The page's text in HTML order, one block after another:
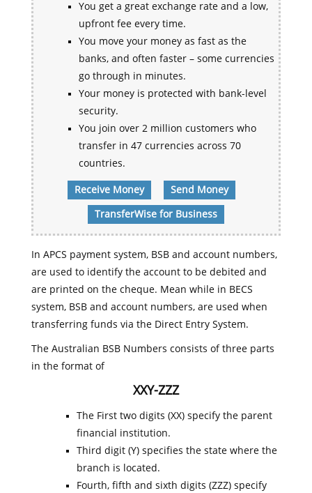
You get a great exchange rate and a low,
upfront fee every time.
You move your money as fast as the
banks, and often faster – some currencies
go through in minutes.
Your money is protected with bank-level
security.
You join over 2 million customers who
transfer in 47 currencies across 70
countries.
Receive Money Send Money
TransferWise for Business
In APCS payment system, BSB and account numbers,
are used to identify the account to be debited and
are printed on the cheque. Mean while in BECS
system, BSB and account numbers, are used when
transferring funds via the Direct Entry System.
The Australian BSB Numbers consists of three parts
in the format of
XXY-ZZZ
The First two digits (XX) specify the parent
financial institution.
Third digit (Y) specifies the state where the
branch is located.
Fourth, fifth and sixth digits (ZZZ) specify